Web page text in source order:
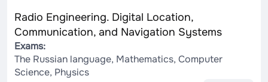
Radio Engineering. Digital Location,
Communication, and Navigation Systems
Exams:
The Russian language, Mathematics, Computer
Science, Physics